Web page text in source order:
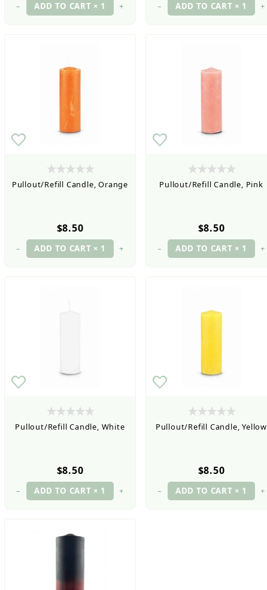
– + – +
Pullout/Refill Candle, Orange
$8.50
– +
Pullout/Refill Candle, Pink
$8.50
– +
Pullout/Refill Candle, White
$8.50
– +
Pullout/Refill Candle, Yellow
$8.50
– +